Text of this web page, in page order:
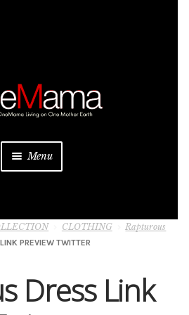
Menu
CLOTHING
Rapturous
PREVIEW TWITTER
Dress Link